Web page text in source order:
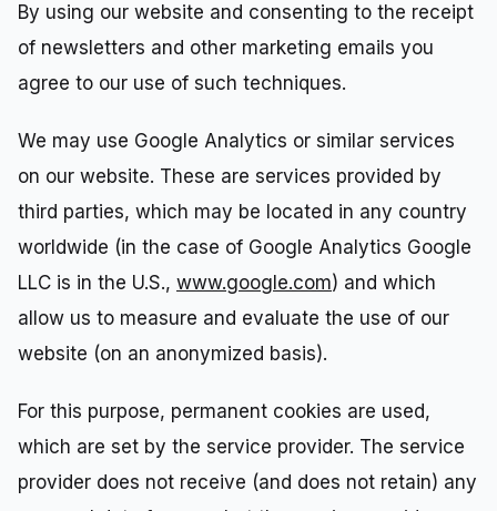
By using our website and consenting to the receipt
of newsletters and other marketing emails you
agree to our use of such techniques.
We may use Google Analytics or similar services
on our website. These are services provided by
third parties, which may be located in any country
worldwide (in the case of Google Analytics Google
LLC is in the U.S., www.google.com) and which
allow us to measure and evaluate the use of our
website (on an anonymized basis).
For this purpose, permanent cookies are used,
which are set by the service provider. The service
provider does not receive (and does not retain) any